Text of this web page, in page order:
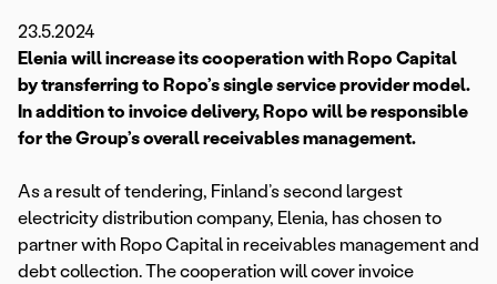
23.5.2024
Elenia will increase its cooperation with Ropo Capital
by transferring to Ropo’s single service provider model.
In addition to invoice delivery, Ropo will be responsible
for the Group’s overall receivables management.
As a result of tendering, Finland’s second largest
electricity distribution company, Elenia, has chosen to
partner with Ropo Capital in receivables management and
debt collection. The cooperation will cover invoice